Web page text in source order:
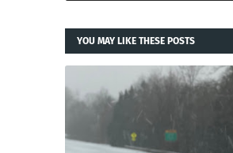
YOU MAY LIKE THESE POSTS